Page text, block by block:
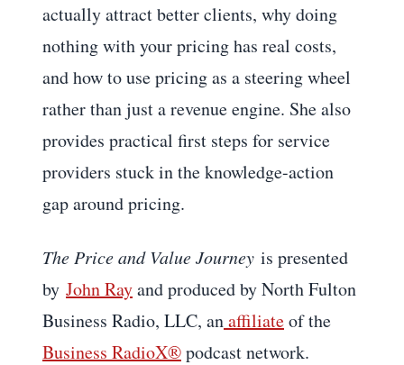
actually attract better clients, why doing
nothing with your pricing has real costs,
and how to use pricing as a steering wheel
rather than just a revenue engine. She also
provides practical first steps for service
providers stuck in the knowledge-action
gap around pricing.
The Price and Value Journey is presented
by John Rayand produced by North Fulton
Business Radio, LLC, anaffiliateof the
Business RadioX®podcast network.